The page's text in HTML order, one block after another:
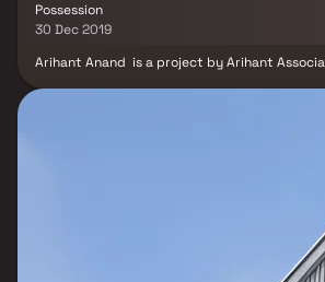
Possession
30 Dec 2019
Arihant Anand is a project by Arihant
residential project. There is 1 building in this
Anand offers some of the most exclusive 1 RK,
BHK Arihant Anand ensures a coveted
convenient living. Some other provisions
management, Landscaping & Tree Planting,
Management And Disposal, Storm Water
Treatment Plant. The project is RERA
necessities as required by the authorities.
Anand Tower is P51800005015. Chembur is
other parts of the city via an extensive road.